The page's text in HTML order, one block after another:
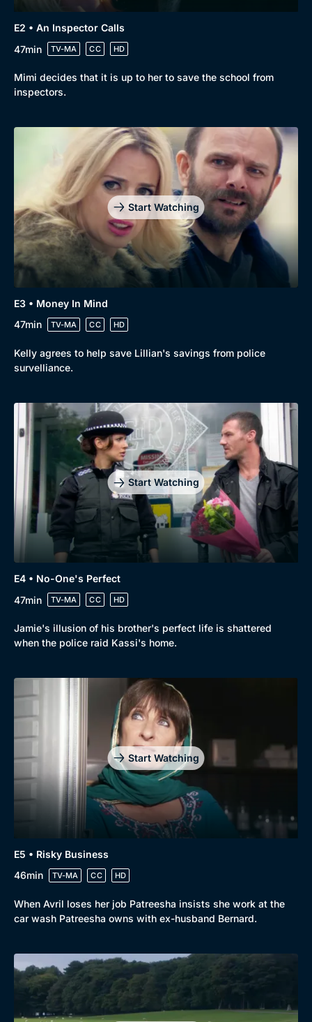
Browse
New to BritBox
Browse All
E2 • An Inspector Calls
47min
TV-MA CC HD
Mimi decides that it is up to her to save the school from
inspectors.
Start Watching
E3 • Money In Mind
47min
TV-MA CC HD
Kelly agrees to help save Lillian's savings from police
survelliance.
Start Watching
E4 • No-One's Perfect
47min
TV-MA CC HD
Jamie's illusion of his brother's perfect life is shattered
when the police raid Kassi's home.
Start Watching
E5 • Risky Business
46min
TV-MA CC HD
When Avril loses her job Patreesha insists she work at the
car wash Patreesha owns with ex-husband Bernard.